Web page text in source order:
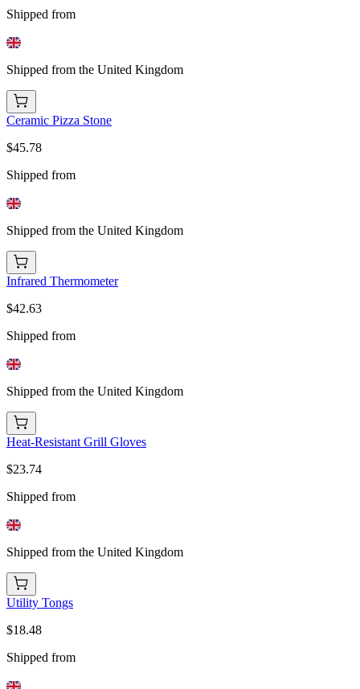
Shipped from
Shipped from the United Kingdom
Ceramic Pizza Stone
$45.78
Shipped from
Shipped from the United Kingdom
Infrared Thermometer
$42.63
Shipped from
Shipped from the United Kingdom
Heat-Resistant Grill Gloves
$23.74
Shipped from
Shipped from the United Kingdom
Utility Tongs
$18.48
Shipped from